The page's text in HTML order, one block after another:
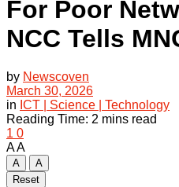
For Poor
NCC Tells
by Newscoven
March 30, 2026
in ICT | Science | Technology
Reading Time: 2 mins read
1 0
AA
A
A
Reset